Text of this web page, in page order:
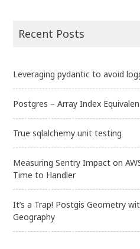
Recent Posts
Leveraging pydantic to avoid
Postgres – Array Index
True sqlalchemy unit testing
Measuring Sentry Impact on
Time to Handler
It’s a Trap! Postgis Geometry
Geography